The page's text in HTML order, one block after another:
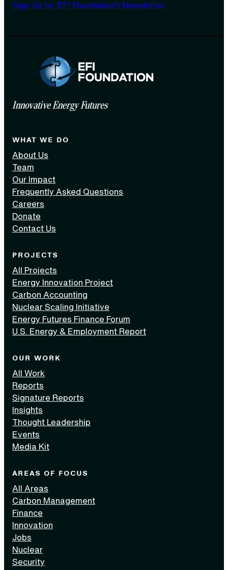
Sign Up for EFI Foundation’s Newsletter
Innovative Energy Futures
WHAT WE DO
About Us
Team
Our Impact
Frequently Asked Questions
Careers
Donate
Contact Us
PROJECTS
All Projects
Energy Innovation Project
Carbon Accounting
Nuclear Scaling Initiative
Energy Futures Finance Forum
U.S. Energy & Employment Report
OUR WORK
All Work
Reports
Signature Reports
Insights
Thought Leadership
Events
Media Kit
AREAS OF FOCUS
All Areas
Carbon Management
Finance
Innovation
Jobs
Nuclear
Security